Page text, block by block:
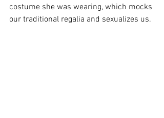
costume she was wearing, which mocks
our traditional regalia and sexualizes us.